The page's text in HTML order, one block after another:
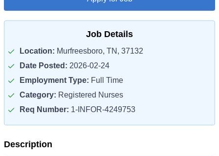
Job Details
Location: Murfreesboro, TN, 37132
Date Posted: 2026-02-24
Employment Type: Full Time
Category: Registered Nurses
Req Number: 1-INFOR-4249753
Description